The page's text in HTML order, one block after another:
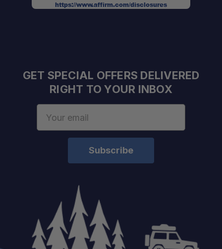
https://www.affirm.com/disclosures
GET SPECIAL OFFERS DELIVERED
RIGHT TO YOUR INBOX